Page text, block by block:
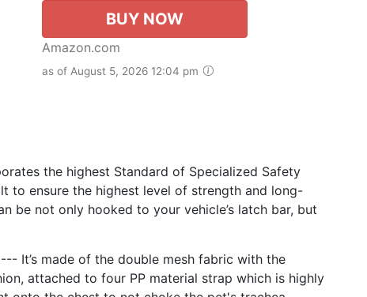
BUY NOW
Amazon.com
as of August 5, 2026 12:04 pm
the highest Standard of Specialized Safety
to ensure the highest level of strength and long-
be not only hooked to your vehicle’s latch bar, but
--- It’s made of the double mesh fabric with the
attached to four PP material strap which is highly